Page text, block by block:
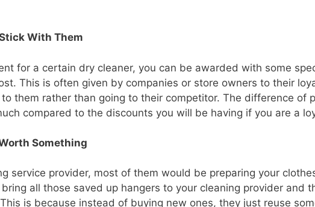
With Them
for a certain dry cleaner, you can be awarded with some
This is often given by companies or store owners to their
them rather than going to their competitor. The difference of
compared to the discounts you will be having if you are a
Something
service provider, most of them would be preparing your
all those saved up hangers to your cleaning provider and
is because instead of buying new ones, they just reuse